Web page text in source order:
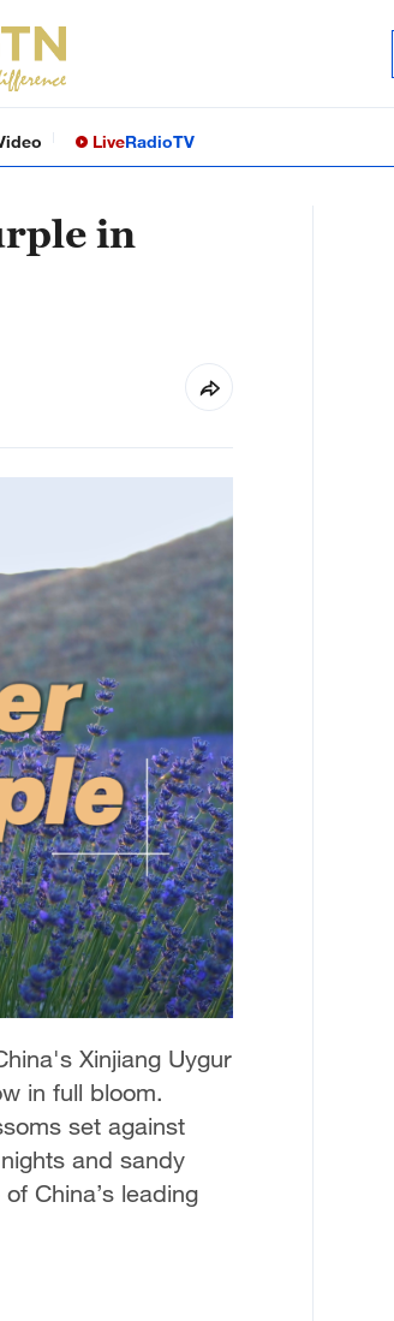
LiveRadioTV
in
Xinjiang Uygur
in full bloom.
set against
and sandy
China’s leading